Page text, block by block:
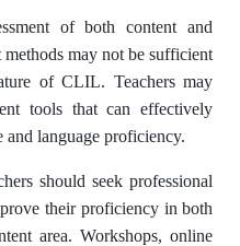
of both content and
methods may not be sufficient
of CLIL. Teachers may
tools that can effectively
and language proficiency.
should seek professional
their proficiency in both
area. Workshops, online